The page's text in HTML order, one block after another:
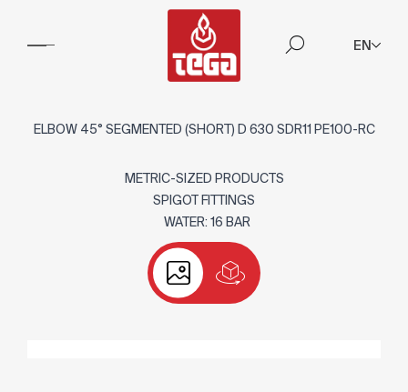
EN
ELBOW 45° SEGMENTED (SHORT) D 630 SDR11 PE100-RC
METRIC-SIZED PRODUCTS
SPIGOT FITTINGS
WATER: 16 BAR